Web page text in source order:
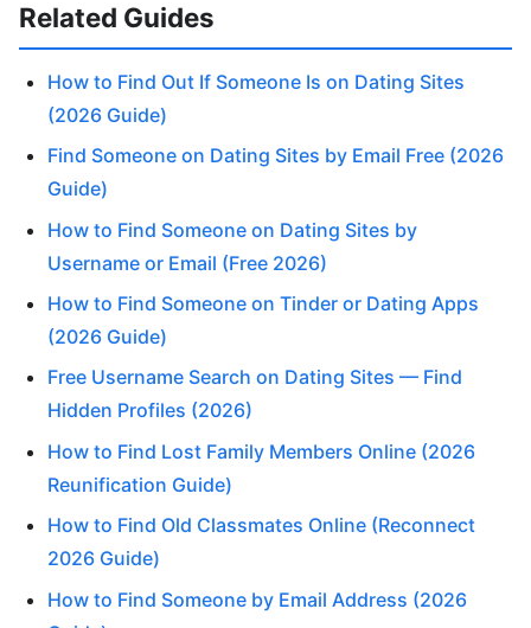
Related Guides
How to Find Out If Someone Is on Dating Sites
(2026 Guide)
Find Someone on Dating Sites by Email Free (2026
Guide)
How to Find Someone on Dating Sites by
Username or Email (Free 2026)
How to Find Someone on Tinder or Dating Apps
(2026 Guide)
Free Username Search on Dating Sites — Find
Hidden Profiles (2026)
How to Find Lost Family Members Online (2026
Reunification Guide)
How to Find Old Classmates Online (Reconnect
2026 Guide)
How to Find Someone by Email Address (2026